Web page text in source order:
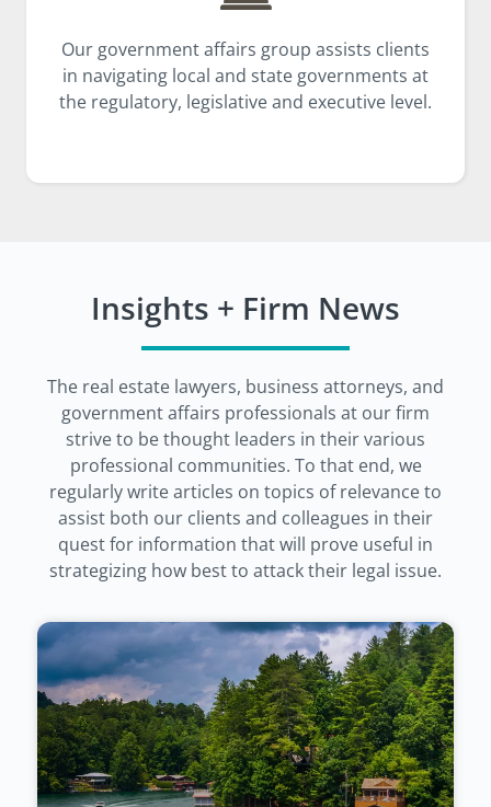
Our government affairs group assists clients
in navigating local and state governments at
the regulatory, legislative and executive level.
Insights + Firm News
The real estate lawyers, business attorneys, and
government affairs professionals at our firm
strive to be thought leaders in their various
professional communities. To that end, we
regularly write articles on topics of relevance to
assist both our clients and colleagues in their
quest for information that will prove useful in
strategizing how best to attack their legal issue.